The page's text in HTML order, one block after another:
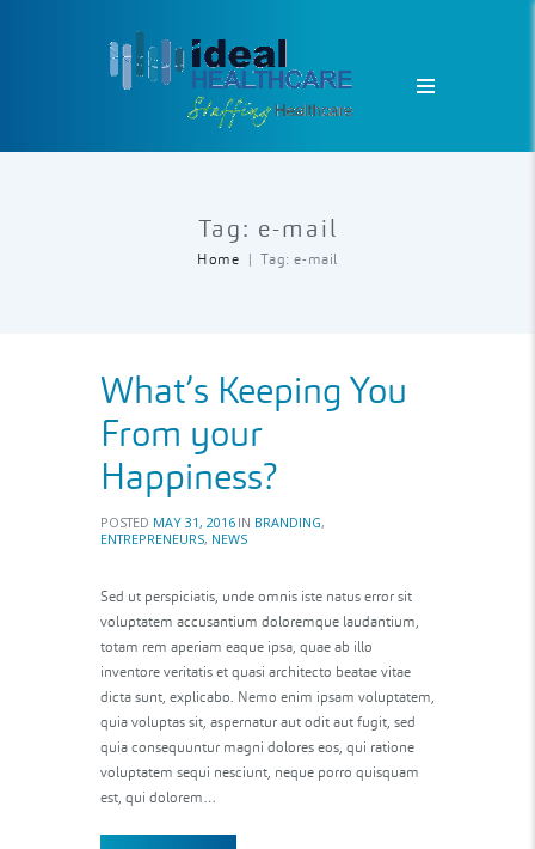
Tag: e-mail
Home Tag: e-mail
What’s Keeping You
From your
Happiness?
POSTED MAY 31, 2016 IN BRANDING,
ENTREPRENEURS, NEWS
Sed ut perspiciatis, unde omnis iste natus error sit
voluptatem accusantium doloremque laudantium,
totam rem aperiam eaque ipsa, quae ab illo
inventore veritatis et quasi architecto beatae vitae
dicta sunt, explicabo. Nemo enim ipsam voluptatem,
quia voluptas sit, aspernatur aut odit aut fugit, sed
quia consequuntur magni dolores eos, qui ratione
voluptatem sequi nesciunt, neque porro quisquam
est, qui dolorem…